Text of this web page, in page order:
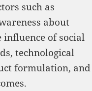
such as
about
influence of social
technological
formulation, and